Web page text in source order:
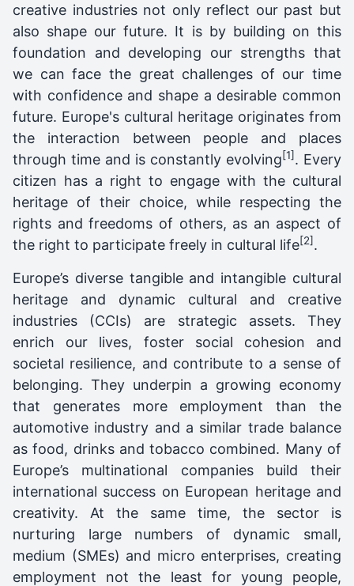
creative industries not only reflect our past but
also shape our future. It is by building on this
foundation and developing our strengths that
we can face the great challenges of our time
with confidence and shape a desirable common
future. Europe's cultural heritage originates from
the interaction between people and places
through time and is constantly evolving[1]. Every
citizen has a right to engage with the cultural
heritage of their choice, while respecting the
rights and freedoms of others, as an aspect of
the right to participate freely in cultural life[2].
Europe’s diverse tangible and intangible cultural
heritage and dynamic cultural and creative
industries (CCIs) are strategic assets. They
enrich our lives, foster social cohesion and
societal resilience, and contribute to a sense of
belonging. They underpin a growing economy
that generates more employment than the
automotive industry and a similar trade balance
as food, drinks and tobacco combined. Many of
Europe’s multinational companies build their
international success on European heritage and
creativity. At the same time, the sector is
nurturing large numbers of dynamic small,
medium (SMEs) and micro enterprises, creating
employment not the least for young people,